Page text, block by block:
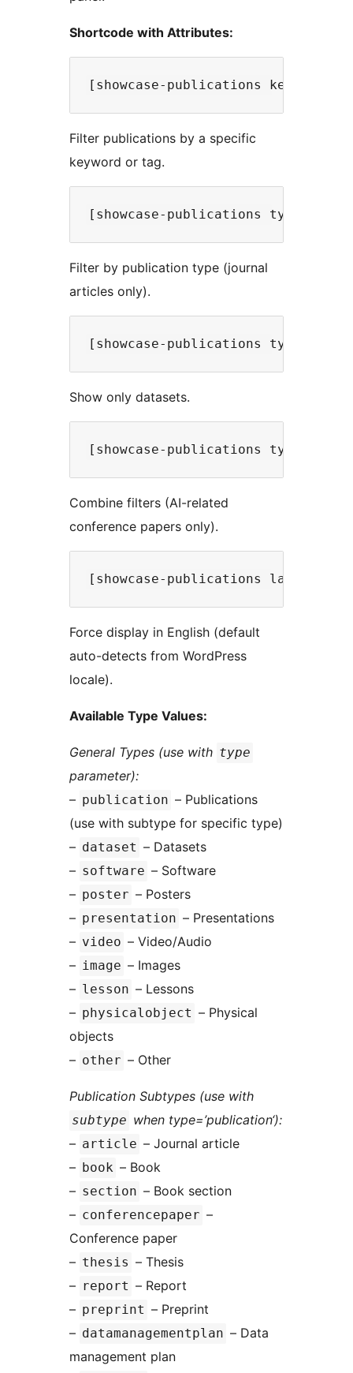
Shortcode with Attributes:
Filter publications by a specific
keyword or tag.
Filter by publication type (journal
articles only).
Show only datasets.
Combine filters (AI-related
conference papers only).
Force display in English (default
auto-detects from WordPress
locale).
Available Type Values:
General Types (use with type
parameter):
– publication – Publications
(use with subtype for specific type)
– dataset – Datasets
– software – Software
– poster – Posters
– presentation – Presentations
– video – Video/Audio
– image – Images
– lesson – Lessons
– physicalobject – Physical
objects
– other – Other
Publication Subtypes (use with
subtype when type=’publication‘):
– article – Journal article
– book – Book
– section – Book section
– conferencepaper –
Conference paper
– thesis – Thesis
– report – Report
– preprint – Preprint
– datamanagementplan – Data
management plan